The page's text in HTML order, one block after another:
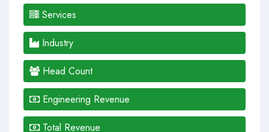
Services
Industry
Head Count
Engineering Revenue
Total Revenue